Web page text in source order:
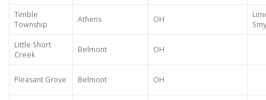
Timble
Township
Athens OH
Little Short
Creek
Belmont OH
Pleasant Grove Belmont OH